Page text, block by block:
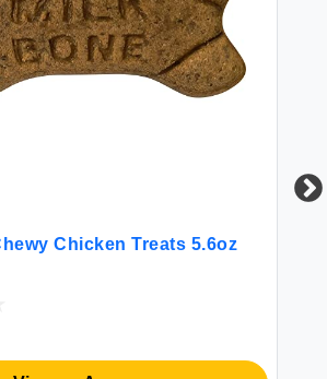
Chicken Treats 5.6oz